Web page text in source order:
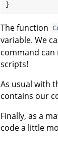
The function
variable. We
command can
scripts!
As usual with
contains our
Finally, as a
code a little